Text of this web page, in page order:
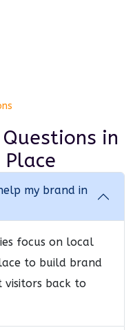
in
Place
my brand in
focus on local
to build brand
back to